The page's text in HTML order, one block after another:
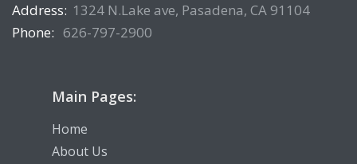
Address: 1324 N.Lake ave, Pasadena, CA 91104
Phone: 626-797-2900
Main Pages:
Home
About Us